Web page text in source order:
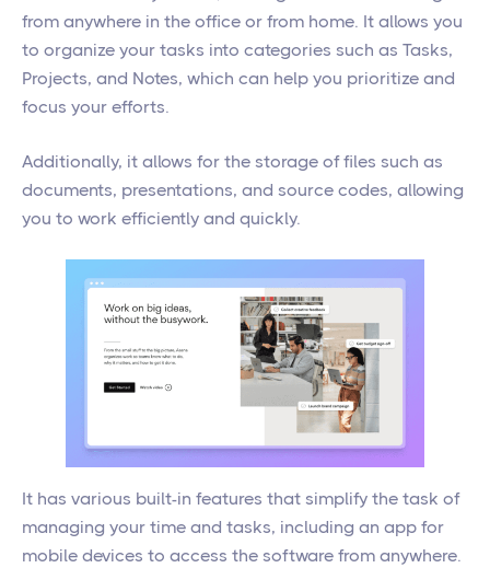
from anywhere in the office or from home. It allows you
to organize your tasks into categories such as Tasks,
Projects, and Notes, which can help you prioritize and
focus your efforts.
Additionally, it allows for the storage of files such as
documents, presentations, and source codes, allowing
you to work efficiently and quickly.
It has various built-in features that simplify the task of
managing your time and tasks, including an app for
mobile devices to access the software from anywhere.